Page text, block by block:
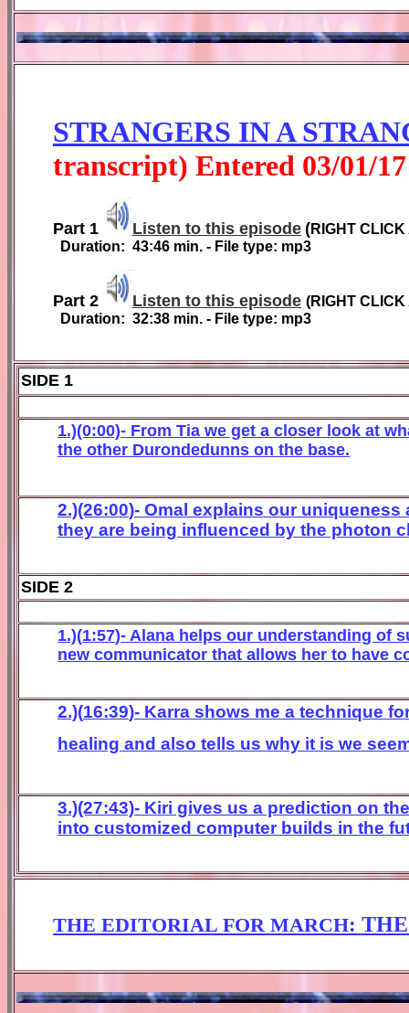
STRANGERS IN A
transcript) Entered 03/01/17
Part 1 Listen to this episode (RIGHT
Duration: 43:46 min. - File type: mp3
Part 2 Listen to this episode (RIGHT
Duration: 32:38 min. - File type: mp3
SIDE 1
1.)(0:00)- From Tia we get a closer look at wh
the other Durondedunns on the base.
2.)(26:00)- Omal explains our uniqueness
they are being influenced by the photon
SIDE 2
1.)(1:57)- Alana helps our understanding of
new communicator that allows her to have
2.)(16:39)- Karra shows me a technique
healing and also tells us why it is we
3.)(27:43)- Kiri gives us a prediction on
into customized computer builds in the
THE EDITORIAL FOR MARCH: